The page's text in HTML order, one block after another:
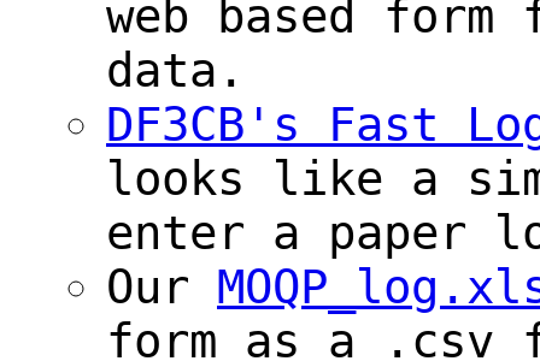
web based
data.
DF3CB's Fast
looks like a
enter a paper
Our
form as a